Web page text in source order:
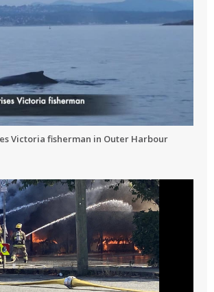
Victoria fisherman in Outer Harbour